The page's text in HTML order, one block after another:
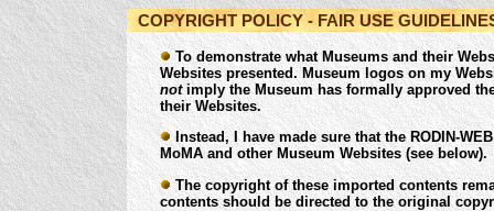
COPYRIGHT POLICY - FAIR USE
To demonstrate what Museums and their
Websites presented. Museum logos on my
notimply the Museum has formally approved
their Websites.
Instead, I have made sure that the RODIN-
MoMA and other Museum Websites (see below).
The copyright of these imported contents
contents should be directed to the original